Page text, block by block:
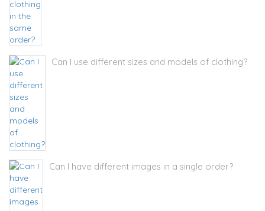
Can I use different sizes and models of clothing?
Can I have different images in a single order?